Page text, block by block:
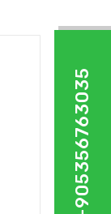
+905356763035